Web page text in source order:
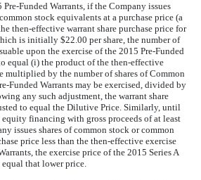
Funded Warrants, if the Company issues
stock equivalents at a purchase price (a
then-effective warrant share purchase price for
is initially $22.00 per share, the number of
upon the exercise of the 2015 Pre-Funded
equal (i) the product of the then-effective
multiplied by the number of shares of Common
Funded Warrants may be exercised, divided by
any such adjustment, the warrant share
to equal the Dilutive Price. Similarly, until
financing with gross proceeds of at least
issues shares of common stock or common
price less than the then-effective exercise
the exercise price of the 2015 Series A
that lower price.